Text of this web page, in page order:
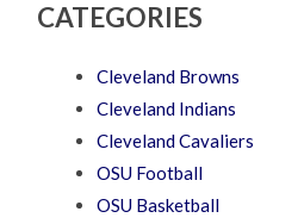
CATEGORIES
Cleveland Browns
Cleveland Indians
Cleveland Cavaliers
OSU Football
OSU Basketball